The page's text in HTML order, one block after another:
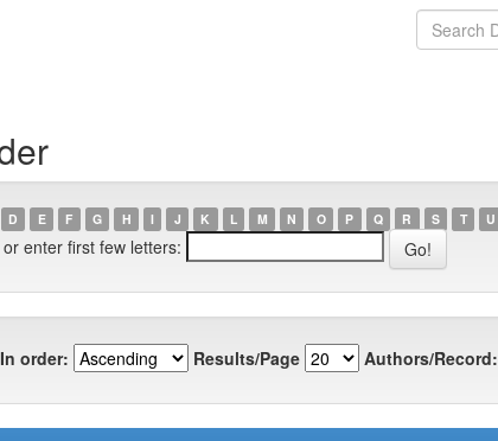
D E F G H I J K L M N O P Q R S T U
or enter first few letters:
In order: Results/Page Authors/Record: